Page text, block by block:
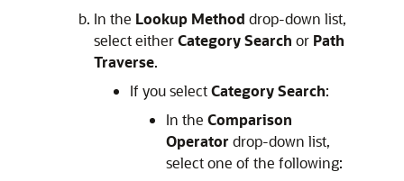
In the Lookup Method drop-down list,
select eitherCategory Search or Path
Traverse.
If you selectCategory Search:
In the Comparison
Operator drop-down list,
select one of the following: